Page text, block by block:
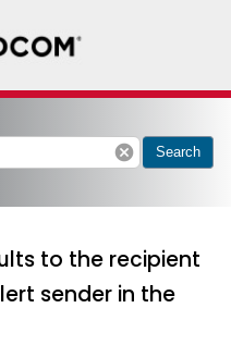
cancel Search
to the recipient
sender in the